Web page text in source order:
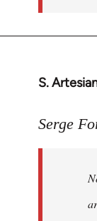
S.
In
to
libcom.org
Serge